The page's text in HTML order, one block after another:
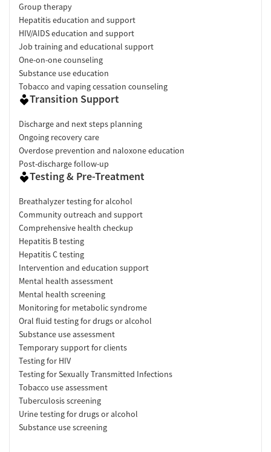
Group therapy
Hepatitis education and support
HIV/AIDS education and support
Job training and educational support
One-on-one counseling
Substance use education
Tobacco and vaping cessation counseling
Transition Support
Discharge and next steps planning
Ongoing recovery care
Overdose prevention and naloxone education
Post-discharge follow-up
Testing & Pre-Treatment
Breathalyzer testing for alcohol
Community outreach and support
Comprehensive health checkup
Hepatitis B testing
Hepatitis C testing
Intervention and education support
Mental health assessment
Mental health screening
Monitoring for metabolic syndrome
Oral fluid testing for drugs or alcohol
Substance use assessment
Temporary support for clients
Testing for HIV
Testing for Sexually Transmitted Infections
Tobacco use assessment
Tuberculosis screening
Urine testing for drugs or alcohol
Substance use screening